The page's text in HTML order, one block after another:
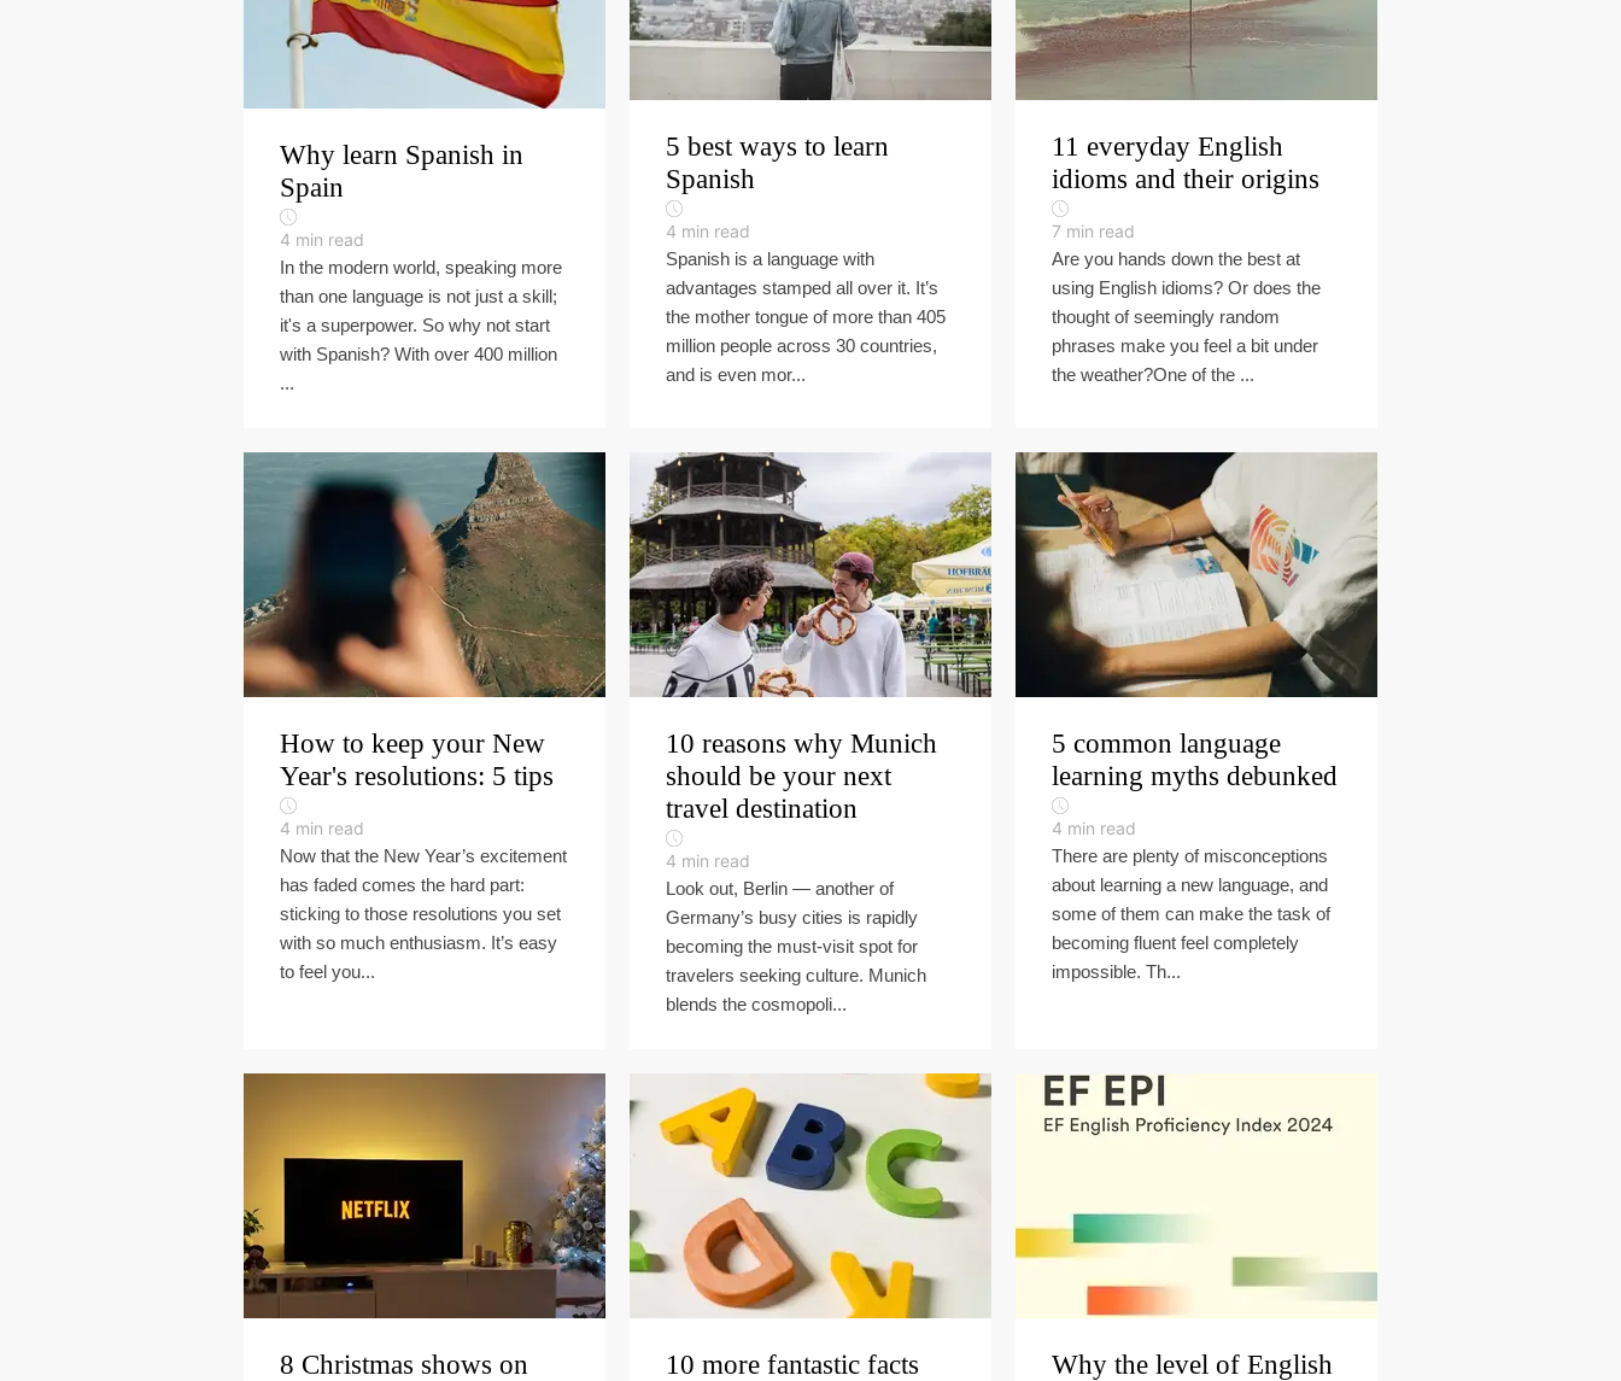
Why learn Spanish in
Spain
4 min read
In the modern world, speaking more
than one language is not just a skill;
it's a superpower. So why not start
with Spanish? With over 400 million
...
5 best ways to learn
Spanish
4 min read
Spanish is a language with
advantages stamped all over it. It’s
the mother tongue of more than 405
million people across 30 countries,
and is even mor...
11 everyday English
idioms and their origins
7 min read
Are you hands down the best at
using English idioms? Or does the
thought of seemingly random
phrases make you feel a bit under
the weather?One of the ...
How to keep your New
Year's resolutions: 5 tips
4 min read
Now that the New Year’s excitement
has faded comes the hard part:
sticking to those resolutions you set
with so much enthusiasm. It’s easy
to feel you...
10 reasons why Munich
should be your next
travel destination
4 min read
Look out, Berlin — another of
Germany’s busy cities is rapidly
becoming the must-visit spot for
travelers seeking culture. Munich
blends the cosmopoli...
5 common language
learning myths debunked
4 min read
There are plenty of misconceptions
about learning a new language, and
some of them can make the task of
becoming fluent feel completely
impossible. Th...
8 Christmas shows on
10 more fantastic facts
Why the level of English